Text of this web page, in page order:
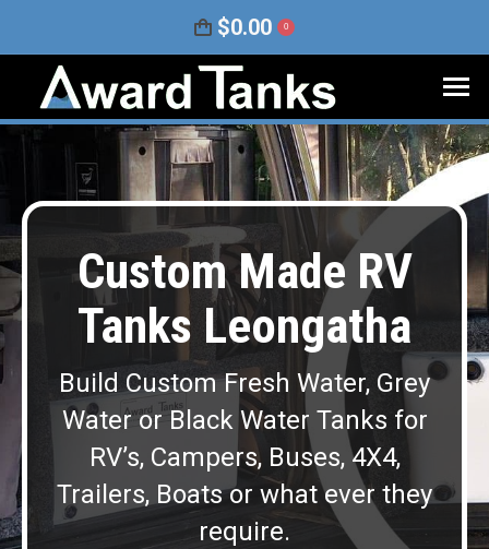
$0.00 0
Custom Made RV
Tanks Leongatha
Build Custom Fresh Water, Grey
Water or Black Water Tanks for
RV’s, Campers, Buses, 4X4,
Trailers, Boats or what ever they
require.